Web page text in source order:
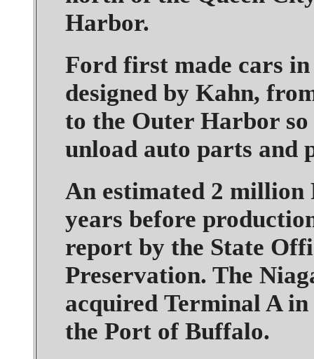
Harbor.
Ford first made cars
designed by Kahn,
to the Outer Harbor
unload auto parts and
An estimated 2 million
years before
report by the State
Preservation. The
acquired Terminal A
the Port of Buffalo.